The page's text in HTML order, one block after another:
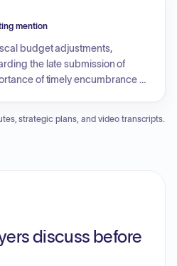
partnerships, the closed-
of technology to support
of these services on the
mention
budget adjustments,
the late submission of
of timely encumbrance of
of branded apparel for
strategic plans, and video transcripts.
discuss before